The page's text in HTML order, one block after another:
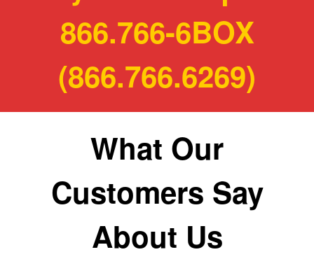
866.766-6BOX
(866.766.6269)
What Our
Customers Say
About Us